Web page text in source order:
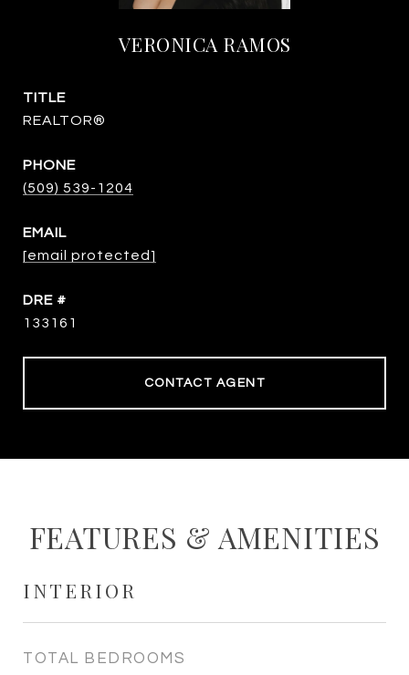
VERONICA RAMOS
TITLE
REALTOR®
PHONE
(509) 539-1204
EMAIL
[email protected]
DRE #
133161
CONTACT AGENT
FEATURES & AMENITIES
INTERIOR
TOTAL BEDROOMS